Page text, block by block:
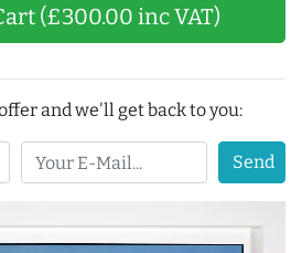
(£300.00 inc VAT)
and we'll get back to you:
Send